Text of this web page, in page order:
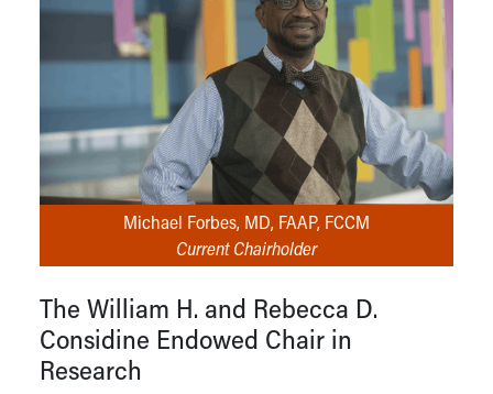
Michael Forbes, MD, FAAP, FCCM
Current Chairholder
The William H. and Rebecca D.
Considine Endowed Chair in
Research